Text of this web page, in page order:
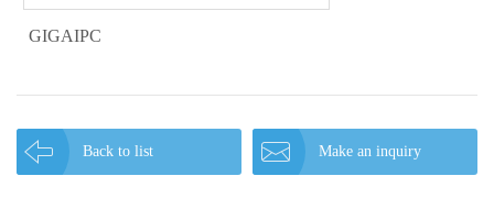
GIGAIPC
Back to list Make an inquiry